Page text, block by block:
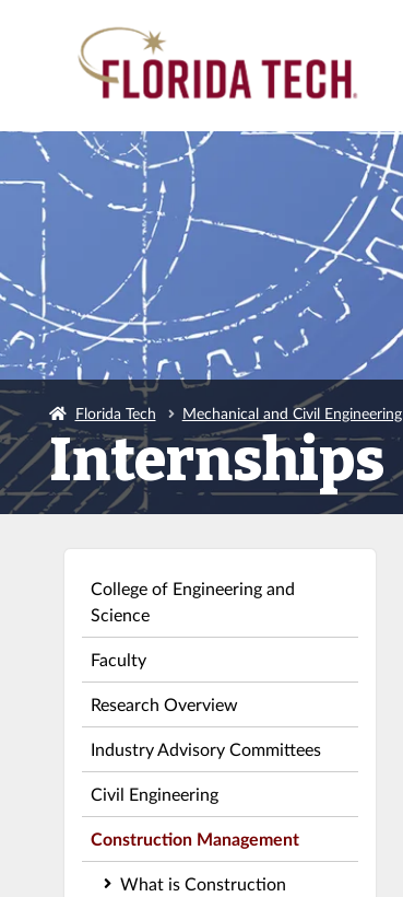
Florida Tech Mechanical and Civil Engineering
Internships
College of Engineering and
Science
Faculty
Research Overview
Industry Advisory Committees
Civil Engineering
Construction Management
What is Construction